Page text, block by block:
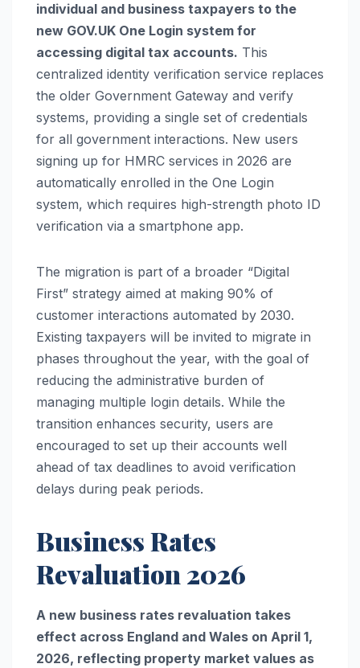
individual and business taxpayers to the
new GOV.UK One Login system for
accessing digital tax accounts. This
centralized identity verification service replaces
the older Government Gateway and verify
systems, providing a single set of credentials
for all government interactions. New users
signing up for HMRC services in 2026 are
automatically enrolled in the One Login
system, which requires high-strength photo ID
verification via a smartphone app.
The migration is part of a broader “Digital
First” strategy aimed at making 90% of
customer interactions automated by 2030.
Existing taxpayers will be invited to migrate in
phases throughout the year, with the goal of
reducing the administrative burden of
managing multiple login details. While the
transition enhances security, users are
encouraged to set up their accounts well
ahead of tax deadlines to avoid verification
delays during peak periods.
Business Rates
Revaluation 2026
A new business rates revaluation takes
effect across England and Wales on April 1,
2026, reflecting property market values as